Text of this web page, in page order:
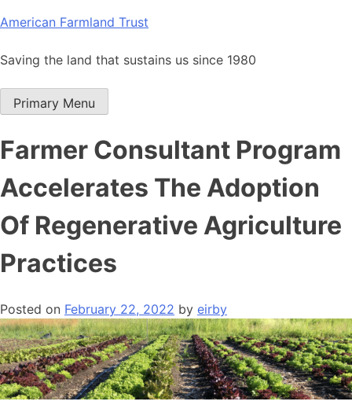
Skip
content
American Farmland Trust
Saving the land that sustains us since 1980
Primary Menu
Farmer Consultant Program
Accelerates The Adoption
Of Regenerative Agriculture
Practices
Posted on February 22, 2022 by eirby